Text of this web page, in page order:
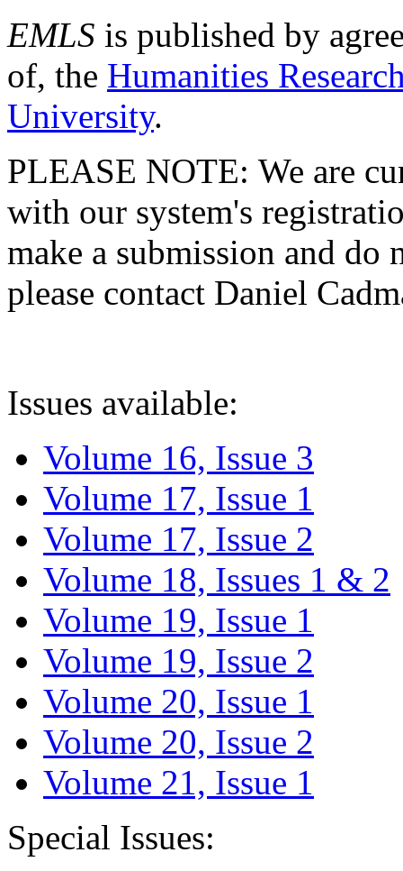
EMLS is published by
of, the Humanities
University.
PLEASE NOTE: We are
with our system's
make a submission and do
please contact Daniel
Issues available:
Volume 16, Issue 3
Volume 17, Issue 1
Volume 17, Issue 2
Volume 18, Issues 1 & 2
Volume 19, Issue 1
Volume 19, Issue 2
Volume 20, Issue 1
Volume 20, Issue 2
Volume 21, Issue 1
Special Issues: